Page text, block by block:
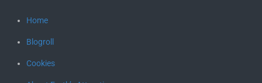
Home
Blogroll
Cookies